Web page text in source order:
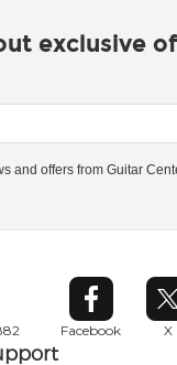
exclusive
and offers from Guitar
Facebook
Opens in
X